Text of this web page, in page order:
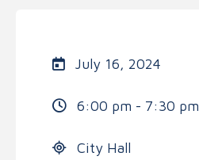
July 16, 2024
6:00 pm - 7:30 pm
City Hall